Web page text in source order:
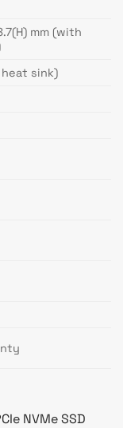
mm (with
sink)
NVMe SSD